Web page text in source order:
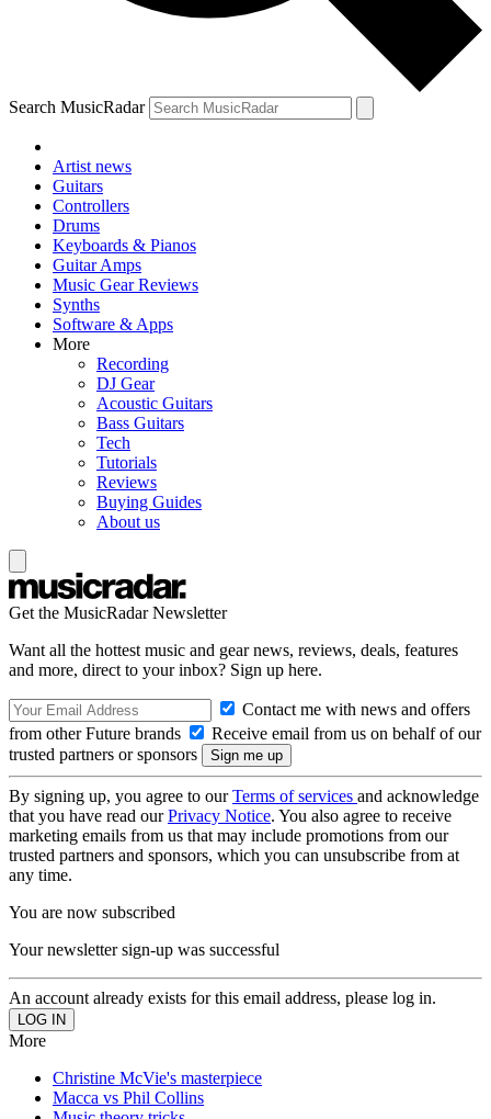
Search MusicRadar
Artist news
Guitars
Controllers
Drums
Keyboards & Pianos
Guitar Amps
Music Gear Reviews
Synths
Software & Apps
More
Recording
DJ Gear
Acoustic Guitars
Bass Guitars
Tech
Tutorials
Reviews
Buying Guides
About us
Get the MusicRadar Newsletter
Want all the hottest music and gear news, reviews, deals, features
and more, direct to your inbox? Sign up here.
Contact me with news and offers
from other Future brands
Receive email from us on behalf of our
trusted partners or sponsors
By signing up, you agree to ourTerms of services and acknowledge
that you have read ourPrivacy Notice. You also agree to receive
marketing emails from us that may include promotions from our
trusted partners and sponsors, which you can unsubscribe from at
any time.
You are now subscribed
Your newsletter sign-up was successful
An account already exists for this email address, please log in.
More
Christine McVie's masterpiece
Macca vs Phil Collins